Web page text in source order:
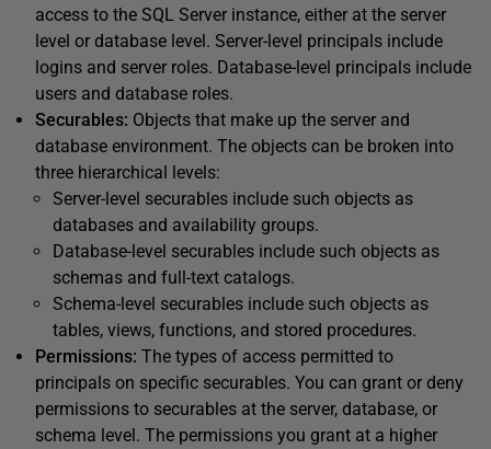
access to the SQL Server instance, either at the server
level or database level. Server-level principals include
logins and server roles. Database-level principals include
users and database roles.
Securables: Objects that make up the server and
database environment. The objects can be broken into
three hierarchical levels:
Server-level securables include such objects as
databases and availability groups.
Database-level securables include such objects as
schemas and full-text catalogs.
Schema-level securables include such objects as
tables, views, functions, and stored procedures.
Permissions: The types of access permitted to
principals on specific securables. You can grant or deny
permissions to securables at the server, database, or
schema level. The permissions you grant at a higher